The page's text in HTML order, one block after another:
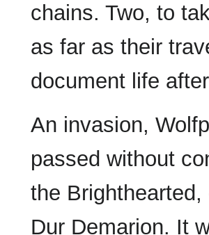
chains. Two, to
as far as their
document life
An invasion,
passed without
the
Dur Demarion. It